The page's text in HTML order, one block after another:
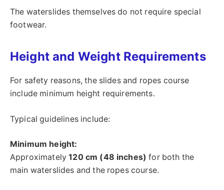
The waterslides themselves do not require special
footwear.
Height and Weight Requirements
For safety reasons, the slides and ropes course
include minimum height requirements.
Typical guidelines include:
Minimum height:
Approximately120 cm (48 inches) for both the
main waterslides and the ropes course.